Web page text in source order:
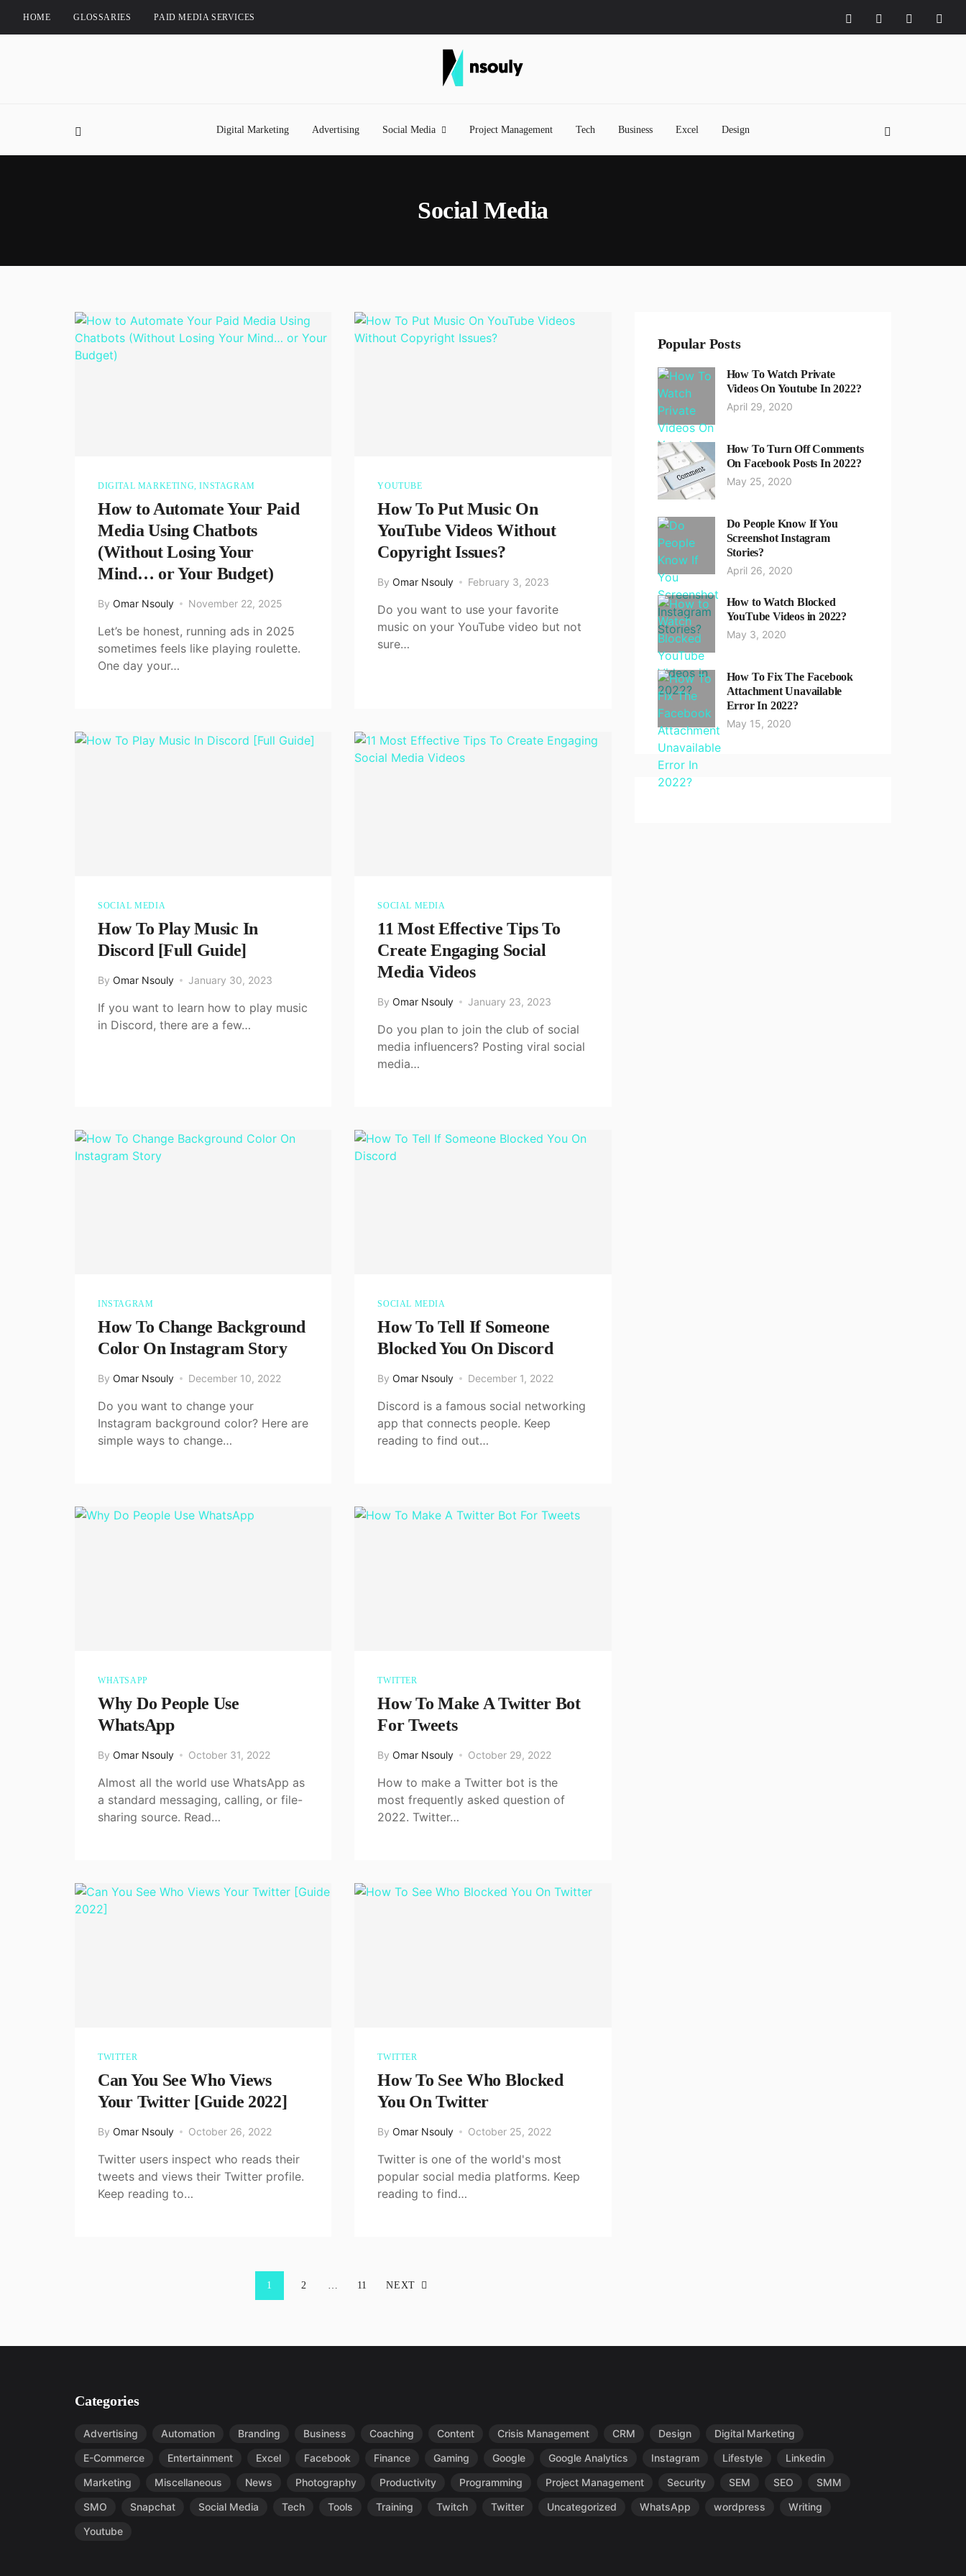
HOME GLOSSARIES PAID MEDIA SERVICES
Digital Marketing Advertising Social Media Project Management Tech Business Excel Design
Social Media
DIGITAL MARKETING,INSTAGRAM
How to Automate Your Paid
Media Using Chatbots
(Without Losing Your
Mind… or Your Budget)
By Omar Nsouly November 22, 2025
Let’s be honest, running ads in 2025
sometimes feels like playing roulette.
One day your…
YOUTUBE
How To Put Music On
YouTube Videos Without
Copyright Issues?
By Omar Nsouly February 3, 2023
Do you want to use your favorite
music on your YouTube video but not
sure…
SOCIAL MEDIA
How To Play Music In
Discord [Full Guide]
By Omar Nsouly January 30, 2023
If you want to learn how to play music
in Discord, there are a few…
SOCIAL MEDIA
11 Most Effective Tips To
Create Engaging Social
Media Videos
By Omar Nsouly January 23, 2023
Do you plan to join the club of social
media influencers? Posting viral social
media…
INSTAGRAM
How To Change Background
Color On Instagram Story
By Omar Nsouly December 10, 2022
Do you want to change your
Instagram background color? Here are
simple ways to change…
SOCIAL MEDIA
How To Tell If Someone
Blocked You On Discord
By Omar Nsouly December 1, 2022
Discord is a famous social networking
app that connects people. Keep
reading to find out…
WHATSAPP
Why Do People Use
WhatsApp
By Omar Nsouly October 31, 2022
Almost all the world use WhatsApp as
a standard messaging, calling, or file-
sharing source. Read…
TWITTER
How To Make A Twitter Bot
For Tweets
By Omar Nsouly October 29, 2022
How to make a Twitter bot is the
most frequently asked question of
2022. Twitter…
TWITTER
Can You See Who Views
Your Twitter [Guide 2022]
By Omar Nsouly October 26, 2022
Twitter users inspect who reads their
tweets and views their Twitter profile.
Keep reading to…
TWITTER
How To See Who Blocked
You On Twitter
By Omar Nsouly October 25, 2022
Twitter is one of the world's most
popular social media platforms. Keep
reading to find…
1 2 … 11 NEXT
Popular Posts
How To Watch Private
Videos On Youtube In 2022?
April 29, 2020
How To Turn Off Comments
On Facebook Posts In 2022?
May 25, 2020
Do People Know If You
Screenshot Instagram
Stories?
April 26, 2020
How to Watch Blocked
YouTube Videos in 2022?
May 3, 2020
How To Fix The Facebook
Attachment Unavailable
Error In 2022?
May 15, 2020
Categories
Advertising Automation Branding Business Coaching Content Crisis Management CRM Design
Digital Marketing
E-Commerce
Entertainment Excel Facebook Finance Gaming Google Google Analytics Instagram Lifestyle
Linkedin
Marketing
Miscellaneous News Photography Productivity Programming Project Management Security SEM SEO
SMM
SMO
Snapchat Social Media Tech Tools Training Twitch Twitter Uncategorized WhatsApp wordpress
Writing
Youtube